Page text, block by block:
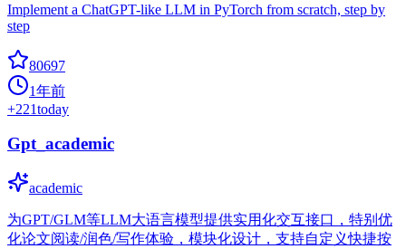
Implement a ChatGPT-like LLM in PyTorch from scratch, step by
step
80697
1年前
+221today
Gpt_academic
academic
为GPT/GLM等LLM大语言模型提供实用化交互接口，特别优
化论文阅读/润色/写作体验，模块化设计，支持自定义快捷按